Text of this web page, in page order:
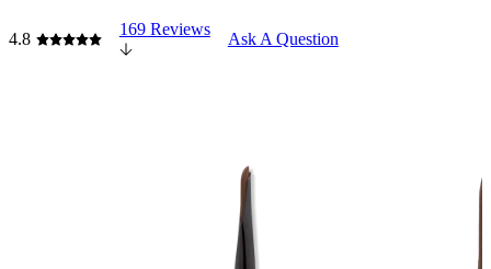
4.8
169 Reviews
Ask A Question